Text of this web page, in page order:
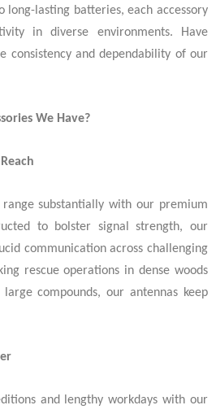
long-lasting batteries, each accessory
in diverse environments. Have
consistency and dependability of our
We Have?
range substantially with our premium
to bolster signal strength, our
communication across challenging
rescue operations in dense woods
compounds, our antennas keep
and lengthy workdays with our